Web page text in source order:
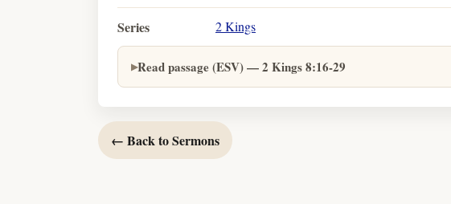
Series 2 Kings
Read passage (ESV) — 2 Kings 8:16-29
← Back to Sermons